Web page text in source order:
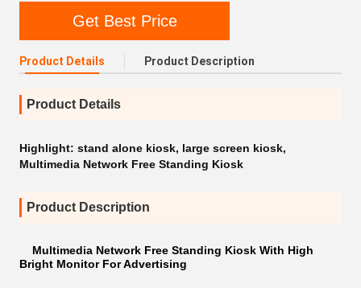
Get Best Price
Product Details Product Description
Product Details
Highlight: stand alone kiosk, large screen kiosk,
Multimedia Network Free Standing Kiosk
Product Description
Multimedia Network Free Standing Kiosk With High
Bright Monitor For Advertising